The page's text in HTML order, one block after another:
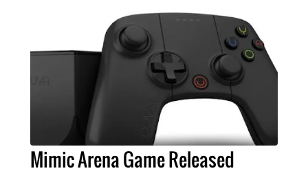
Mimic Arena Game Released